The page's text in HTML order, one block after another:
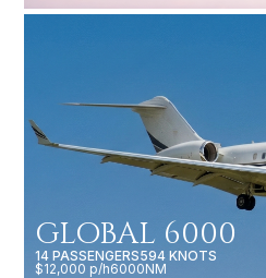
GLOBAL 6000
14 PASSENGERS594 KNOTS
$12,000 p/h6000NM